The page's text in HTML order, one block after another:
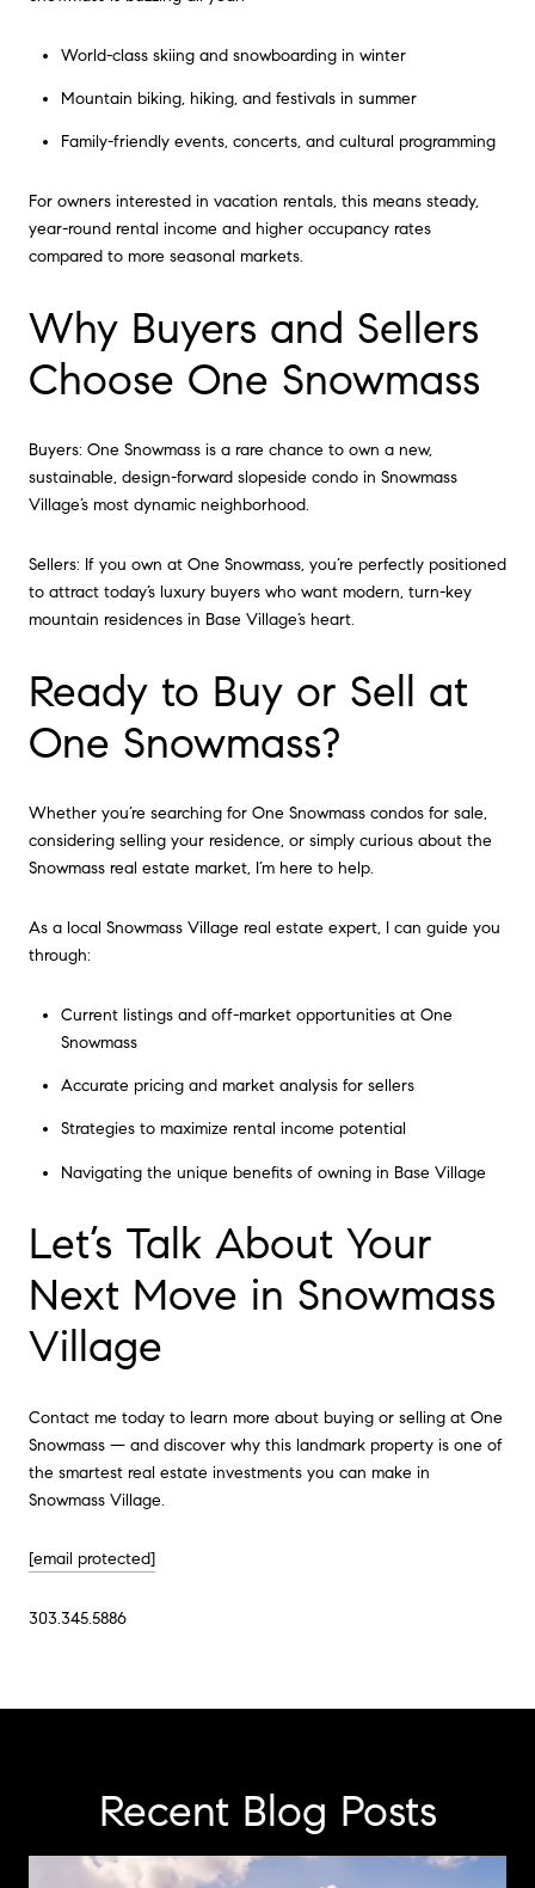
World-class skiing and snowboarding in winter
Mountain biking, hiking, and festivals in summer
Family-friendly events, concerts, and cultural programming
For owners interested in vacation rentals, this means steady,
year-round rental income and higher occupancy rates
compared to more seasonal markets.
Why Buyers and Sellers
Choose One Snowmass
Buyers: One Snowmass is a rare chance to own a new,
sustainable, design-forward slopeside condo in Snowmass
Village’s most dynamic neighborhood.
Sellers: If you own at One Snowmass, you’re perfectly positioned
to attract today’s luxury buyers who want modern, turn-key
mountain residences in Base Village’s heart.
Ready to Buy or Sell at
One Snowmass?
Whether you’re searching for One Snowmass condos for sale,
considering selling your residence, or simply curious about the
Snowmass real estate market, I’m here to help.
As a local Snowmass Village real estate expert, I can guide you
through:
Current listings and off-market opportunities at One
Snowmass
Accurate pricing and market analysis for sellers
Strategies to maximize rental income potential
Navigating the unique benefits of owning in Base Village
Let’s Talk About Your
Next Move in Snowmass
Village
Contact me today to learn more about buying or selling at One
Snowmass — and discover why this landmark property is one of
the smartest real estate investments you can make in
Snowmass Village.
[email protected]
303.345.5886
Recent Blog Posts